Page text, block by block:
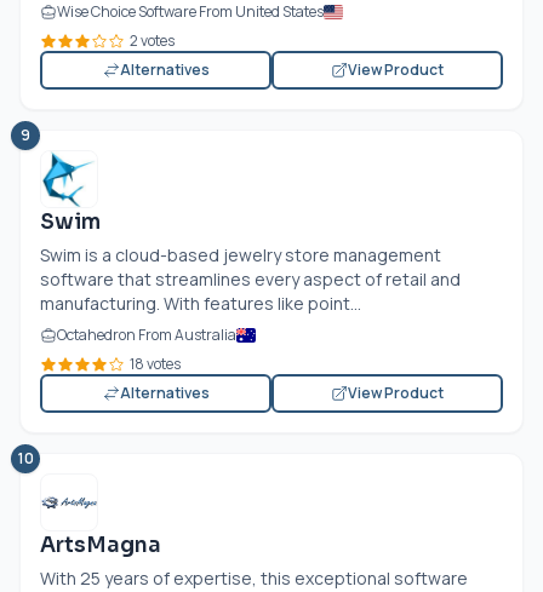
Wise Choice Software From United States
2 votes
Alternatives
View Product
9
Swim
Swim is a cloud-based jewelry store management
software that streamlines every aspect of retail and
manufacturing. With features like point...
Octahedron From Australia
18 votes
Alternatives
View Product
10
ArtsMagna
With 25 years of expertise, this exceptional software